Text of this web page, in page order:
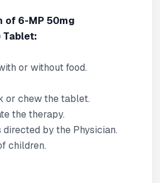
of 6-MP 50mg
Tablet:
or without food.
or chew the tablet.
the therapy.
directed by the Physician.
children.